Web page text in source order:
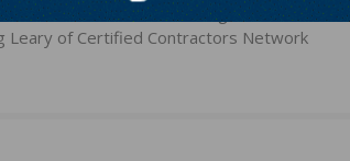
Answers Podcast – Building a Business Plan
Leary of Certified Contractors Network